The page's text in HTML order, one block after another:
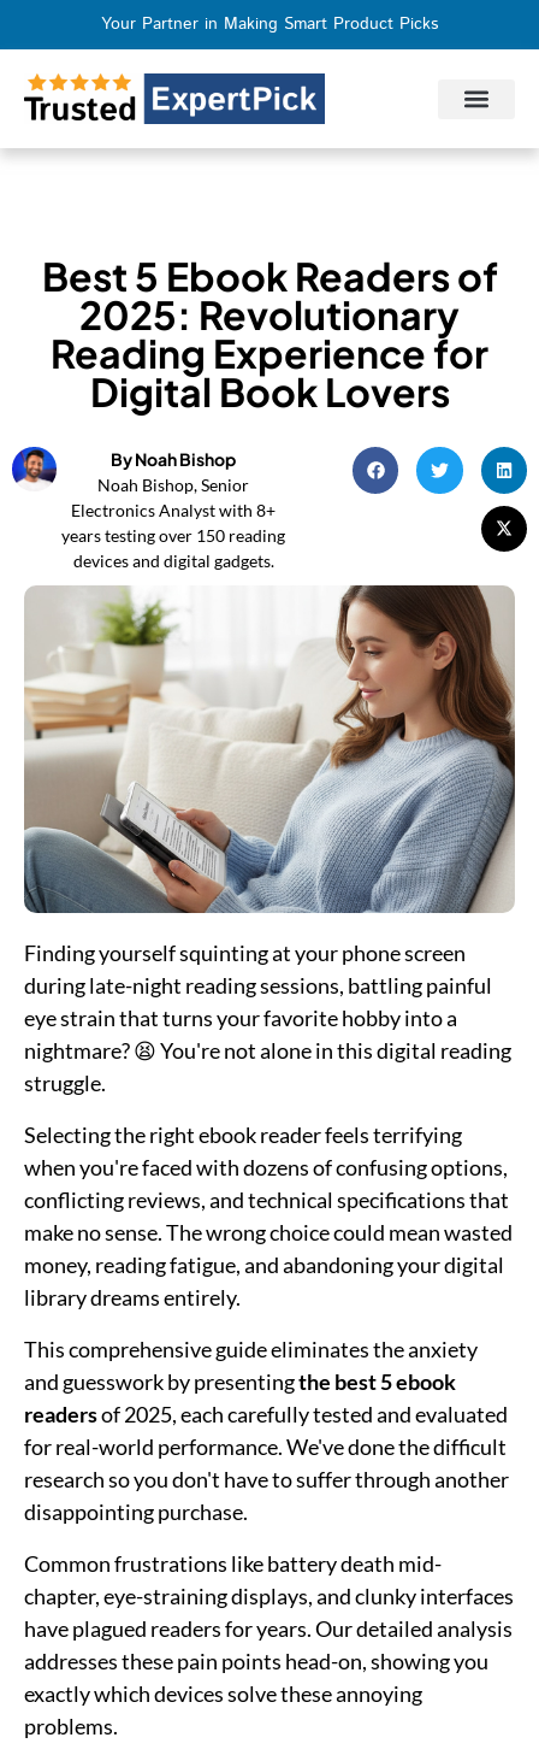
Your Partner in Making Smart Product Picks
Best 5 Ebook Readers of
2025: Revolutionary
Reading Experience for
Digital Book Lovers
By Noah Bishop
Noah Bishop, Senior
Electronics Analyst with 8+
years testing over 150 reading
devices and digital gadgets.
Finding yourself squinting at your phone screen
during late-night reading sessions, battling painful
eye strain that turns your favorite hobby into a
nightmare? 😫 You're not alone in this digital reading
struggle.
Selecting the right ebook reader feels terrifying
when you're faced with dozens of confusing options,
conflicting reviews, and technical specifications that
make no sense. The wrong choice could mean wasted
money, reading fatigue, and abandoning your digital
library dreams entirely.
This comprehensive guide eliminates the anxiety
and guesswork by presentingthe best 5 ebook
readersof 2025, each carefully tested and evaluated
for real-world performance. We've done the difficult
research so you don't have to suffer through another
disappointing purchase.
Common frustrations like battery death mid-
chapter, eye-straining displays, and clunky interfaces
have plagued readers for years. Our detailed analysis
addresses these pain points head-on, showing you
exactly which devices solve these annoying
problems.